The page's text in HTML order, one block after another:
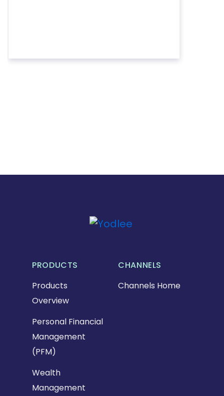
PRODUCTS
Products
Overview
Personal Financial
Management
(PFM)
Wealth
Management
CHANNELS
Channels Home